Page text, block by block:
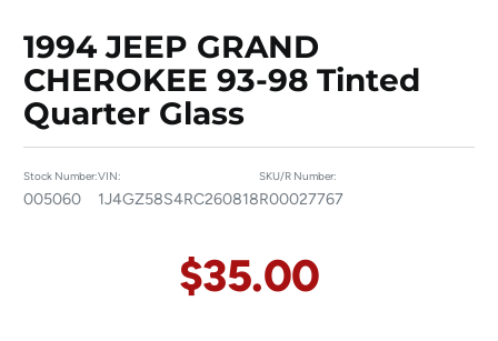
1994 JEEP GRAND
CHEROKEE 93-98 Tinted
Quarter Glass
Stock Number:
005060
VIN:
1J4GZ58S4RC260818
SKU/R Number:
R00027767
$35.00